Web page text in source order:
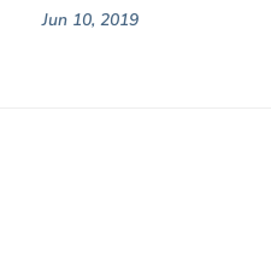
Jun 10, 2019